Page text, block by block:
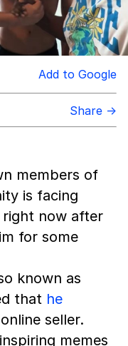
Add to Google
Share →
members of
is facing
now after
for some
known as
that he
seller.
memes